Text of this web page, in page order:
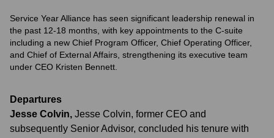
Service Year Alliance has seen significant leadership renewal in
the past 12-18 months, with key appointments to the C-suite
including a new Chief Program Officer, Chief Operating Officer,
and Chief of External Affairs, strengthening its executive team
under CEO Kristen Bennett.
Departures
Jesse Colvin, Jesse Colvin, former CEO and
subsequently Senior Advisor, concluded his tenure with